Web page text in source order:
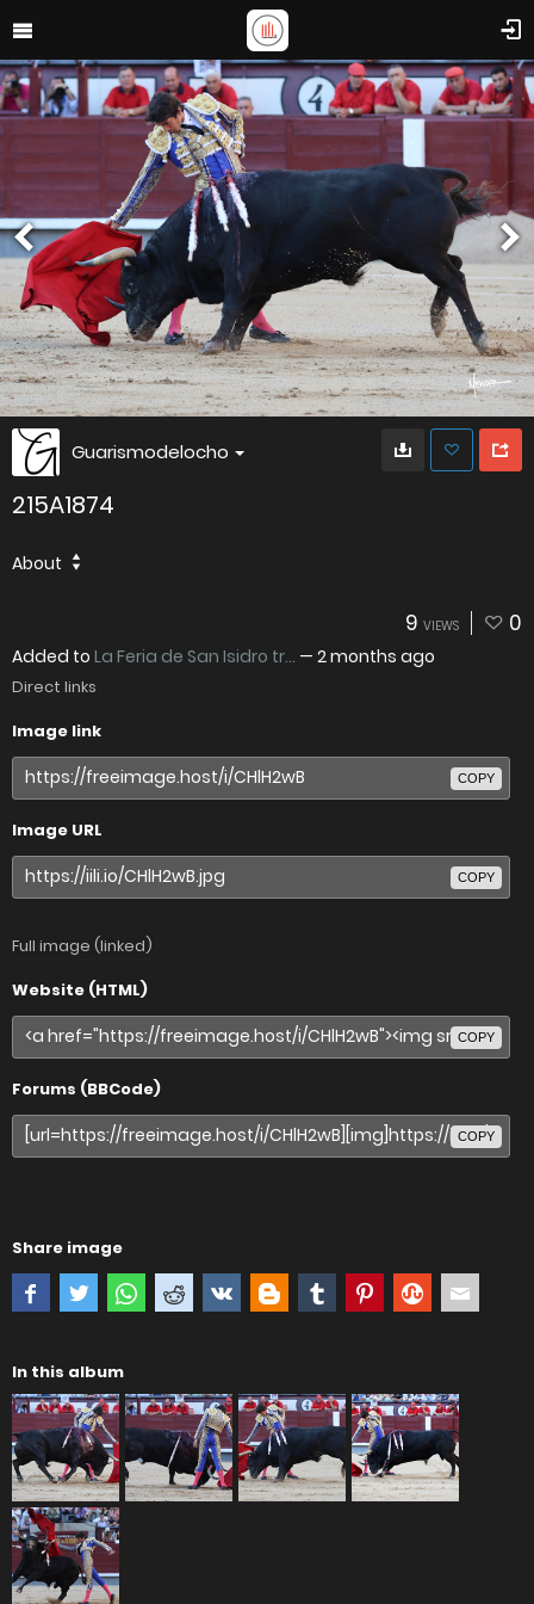
Guarismodelocho
215A1874
About
9 VIEWS 0
Added to La Feria de San Isidro tr... — 2 months ago
Direct links
Image link
COPY
Image URL
COPY
Full image (linked)
Website (HTML)
COPY
Forums (BBCode)
COPY
Share image
In this album